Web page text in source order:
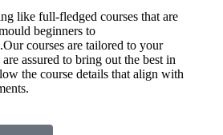
like full-fledged courses that are
beginners to
courses are tailored to your
are assured to bring out the best in
the course details that align with